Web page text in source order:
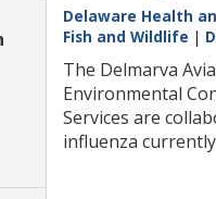
Delaware Health
Fish and Wildlife |
The Delmarva
Environmental
Services are
influenza